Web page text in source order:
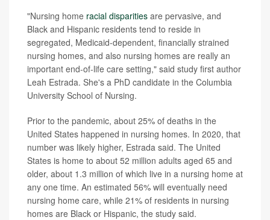
"Nursing home racial disparities are pervasive, and
Black and Hispanic residents tend to reside in
segregated, Medicaid-dependent, financially strained
nursing homes, and also nursing homes are really an
important end-of-life care setting," said study first author
Leah Estrada. She's a PhD candidate in the Columbia
University School of Nursing.
Prior to the pandemic, about 25% of deaths in the
United States happened in nursing homes. In 2020, that
number was likely higher, Estrada said. The United
States is home to about 52 million adults aged 65 and
older, about 1.3 million of which live in a nursing home at
any one time. An estimated 56% will eventually need
nursing home care, while 21% of residents in nursing
homes are Black or Hispanic, the study said.